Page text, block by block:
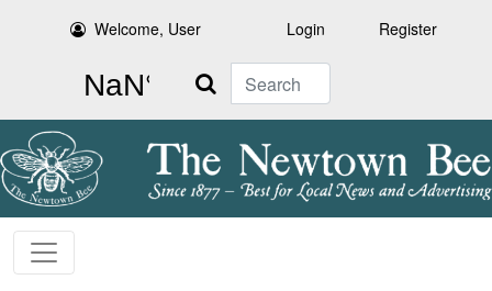
Welcome, User Login Register
Search